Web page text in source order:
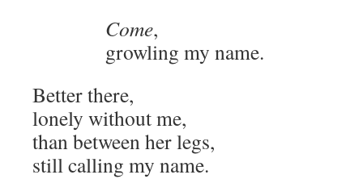
Come,
growling my name.
Better there,
lonely without me,
than between her legs,
still calling my name.